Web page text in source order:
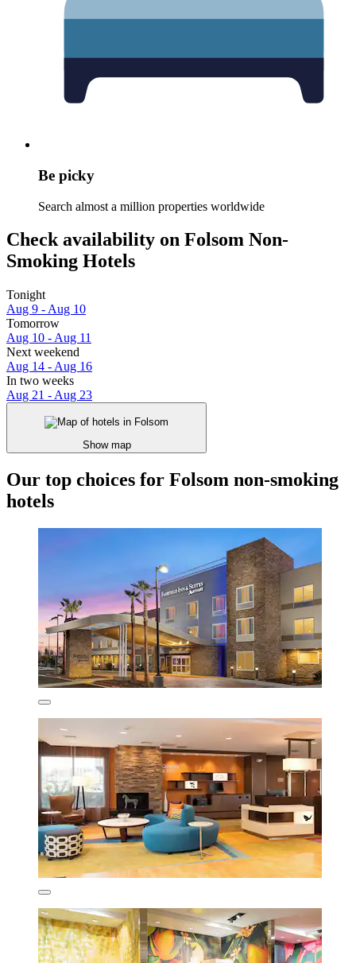
Be picky
Search almost a million properties worldwide
Check availability on Folsom Non-
Smoking Hotels
Tonight
Aug 9 - Aug 10
Tomorrow
Aug 10 - Aug 11
Next weekend
Aug 14 - Aug 16
In two weeks
Aug 21 - Aug 23
Show map
Our top choices for Folsom non-smoking
hotels